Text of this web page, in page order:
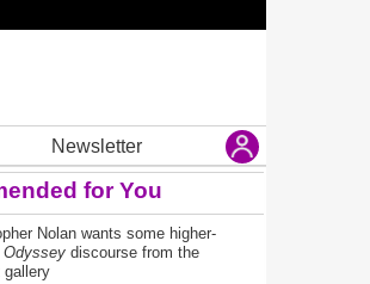
Newsletter
for You
Nolan wants some higher-
Odyssey discourse from the
gallery